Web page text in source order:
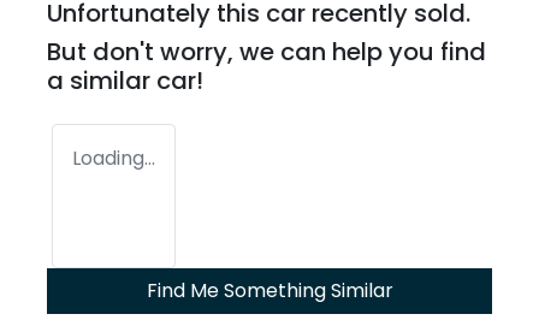
Unfortunately this car recently sold.
But don't worry, we can help you find
a similar car!
Loading...
Find Me Something Similar